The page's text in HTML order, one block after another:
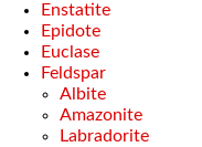
Enstatite
Epidote
Euclase
Feldspar
Albite
Amazonite
Labradorite